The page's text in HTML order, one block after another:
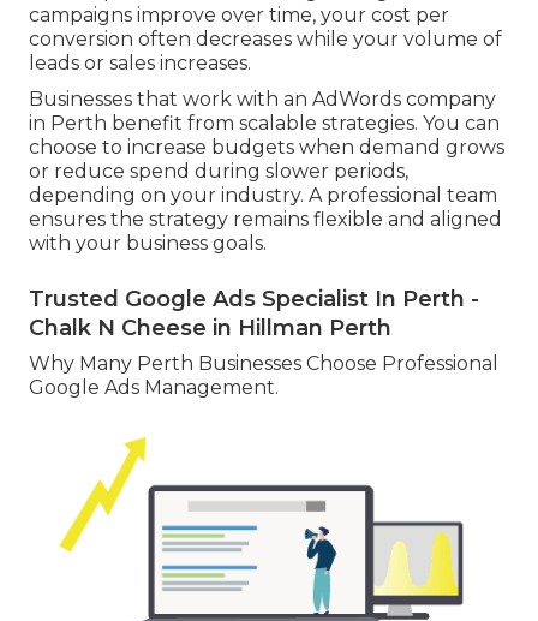
campaigns improve over time, your cost per
conversion often decreases while your volume of
leads or sales increases.
Businesses that work with an AdWords company
in Perth benefit from scalable strategies. You can
choose to increase budgets when demand grows
or reduce spend during slower periods,
depending on your industry. A professional team
ensures the strategy remains flexible and aligned
with your business goals.
Trusted Google Ads Specialist In Perth -
Chalk N Cheese in Hillman Perth
Why Many Perth Businesses Choose Professional
Google Ads Management.